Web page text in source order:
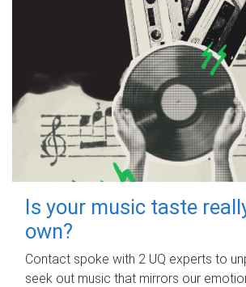
Is your music taste
own?
Contact spoke with 2 UQ experts to
seek out music that mirrors our